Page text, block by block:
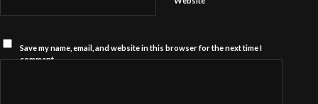
Save my name, email, and website in this browser for the next time I
comment.